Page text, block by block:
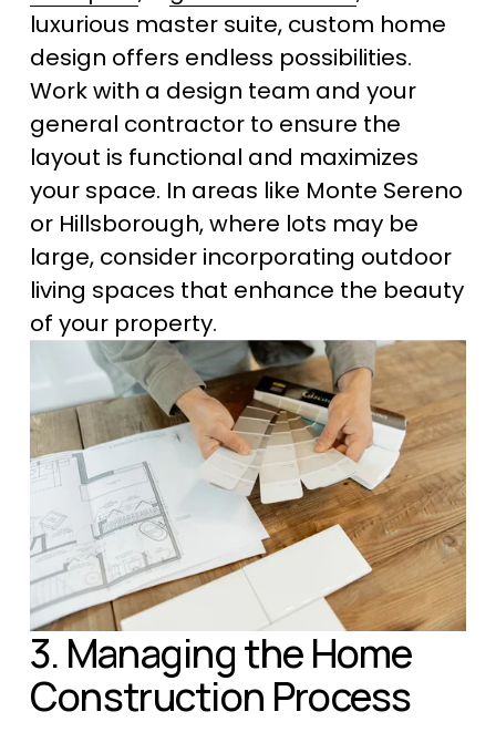
luxurious master suite, custom home
design offers endless possibilities.
Work with a design team and your
general contractor to ensure the
layout is functional and maximizes
your space. In areas like Monte Sereno
or Hillsborough, where lots may be
large, consider incorporating outdoor
living spaces that enhance the beauty
of your property.
3. Managing the Home
Construction Process